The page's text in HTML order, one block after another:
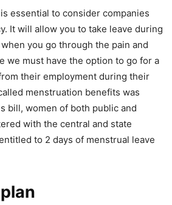
essential to consider companies
It will allow you to take leave during
you go through the pain and
we must have the option to go for a
their employment during their
menstruation benefits was
bill, women of both public and
with the central and state
to 2 days of menstrual leave